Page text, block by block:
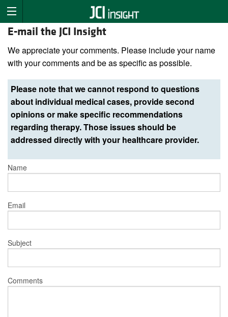
E-mail the JCI Insight
We appreciate your comments. Please include your name
with your comments and be as specific as possible.
Please note that we cannot respond to questions
about individual medical cases, provide second
opinions or make specific recommendations
regarding therapy. Those issues should be
addressed directly with your healthcare provider.
Name
Email
Subject
Comments